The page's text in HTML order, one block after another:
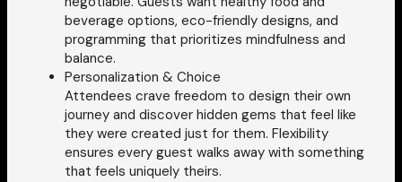
beverage options, eco-friendly designs, and
programming that prioritizes mindfulness and
balance.
Personalization & Choice
Attendees crave freedom to design their own
journey and discover hidden gems that feel like
they were created just for them. Flexibility
ensures every guest walks away with something
that feels uniquely theirs.